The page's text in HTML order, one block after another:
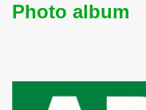
Photo album